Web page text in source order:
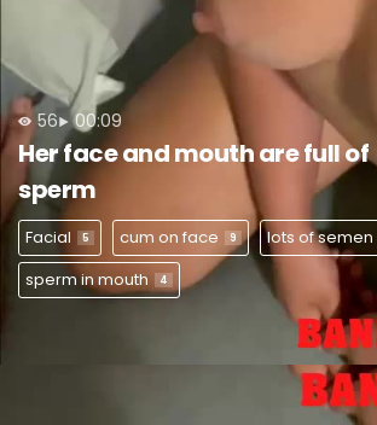
56 00:09
Her face and mouth are full of
sperm
Facial 5 cum on face 9 lots of semen
sperm in mouth 4